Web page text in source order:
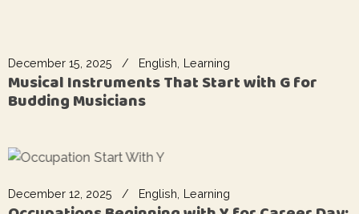
December 15, 2025 English Learning
Musical Instruments That Start with G for
Budding Musicians
December 12, 2025 English Learning